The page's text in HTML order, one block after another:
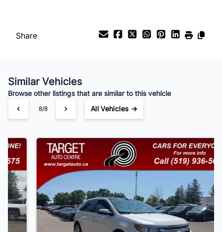
Payment Frequency
Your Estimated Finance Payment
$105 /Bi-Weekly
Share
Similar Vehicles
Browse other listings that are similar to this vehicle
1/8 All Vehicles →